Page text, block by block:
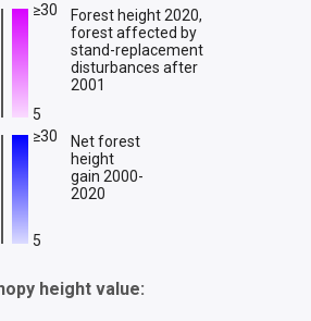
≥30
5
Forest height 2020,
forest affected by
stand-replacement
disturbances after
2001
≥30
5
Net forest
height
gain 2000-
2020
height value: